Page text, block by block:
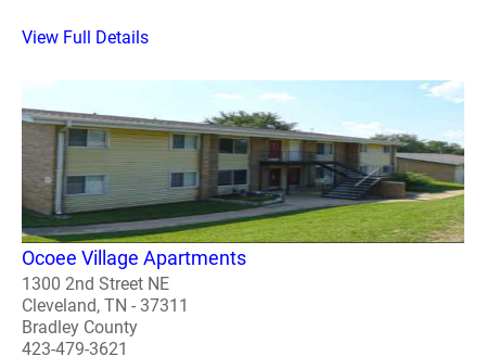
View Full Details
Ocoee Village Apartments
1300 2nd Street NE
Cleveland, TN - 37311
Bradley County
423-479-3621